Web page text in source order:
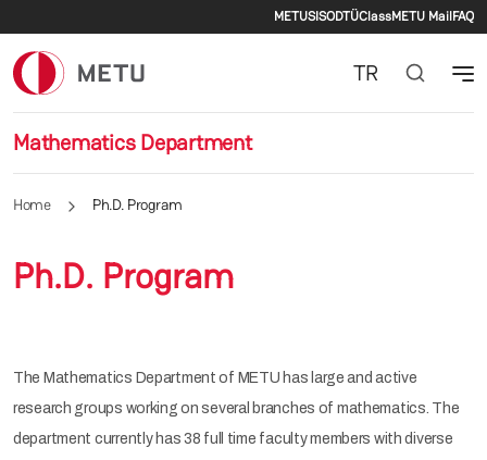
Secondary
METUSISODTÜClassMETU MailFAQ
Mathematics Department
TR
Home Ph.D. Program
Ph.D. Program
The Mathematics Department of METU has large and active
research groups working on several branches of mathematics. The
department currently has 38 full time faculty members with diverse